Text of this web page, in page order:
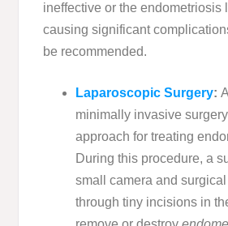
ineffective or the endometriosis
causing significant
be recommended.
Laparoscopic Surgery:
minimally invasive
approach for treating
During this procedure, a
small camera and
through tiny incisions in